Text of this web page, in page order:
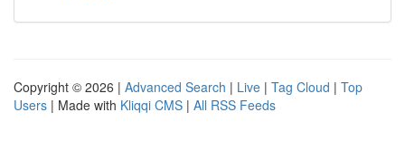
Copyright © 2026 | Advanced Search | Live | Tag Cloud | Top
Users | Made with Kliqqi CMS | All RSS Feeds